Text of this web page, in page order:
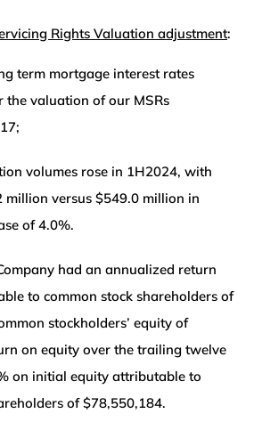
Rights Valuation adjustment:
term mortgage interest rates
the valuation of our MSRs
volumes rose in 1H2024, with
million versus $549.0 million in
of 4.0%.
had an annualized return
to common stock shareholders of
stockholders’ equity of
on equity over the trailing twelve
on initial equity attributable to
of $78,550,184.